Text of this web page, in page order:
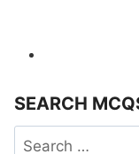
SEARCH
Search